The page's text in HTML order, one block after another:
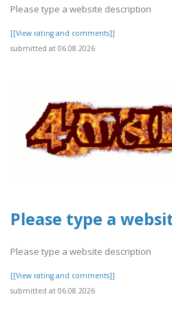
Please type a website description
[[View rating and comments]]
submitted at 06.08.2026
Please type a
Please type a website description
[[View rating and comments]]
submitted at 06.08.2026